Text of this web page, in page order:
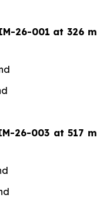
26-001 at 326 m
26-003 at 517 m